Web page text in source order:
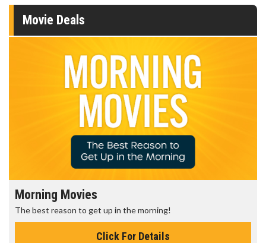
Movie Deals
Morning Movies
The best reason to get up in the morning!
Click For Details